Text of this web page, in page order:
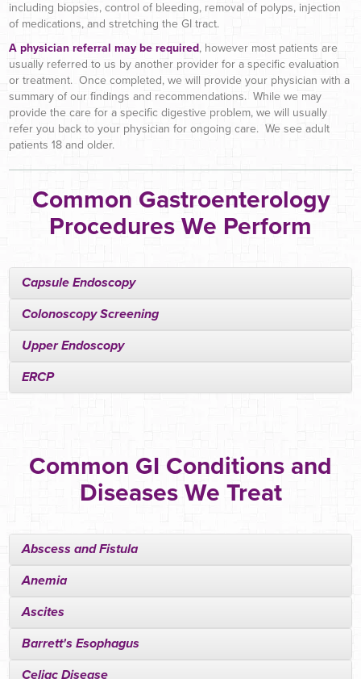
including biopsies, control of bleeding, removal of polyps, injection
of medications, and stretching the GI tract.
A physician referral may be required, however most patients are
usually referred to us by another provider for a specific evaluation
or treatment. Once completed, we will provide your physician with a
summary of our findings and recommendations. While we may
provide the care for a specific digestive problem, we will usually
refer you back to your physician for ongoing care. We see adult
patients 18 and older.
Common Gastroenterology
Procedures We Perform
Capsule Endoscopy
Colonoscopy Screening
Upper Endoscopy
ERCP
Common GI Conditions and
Diseases We Treat
Abscess and Fistula
Anemia
Ascites
Barrett's Esophagus
Celiac Disease